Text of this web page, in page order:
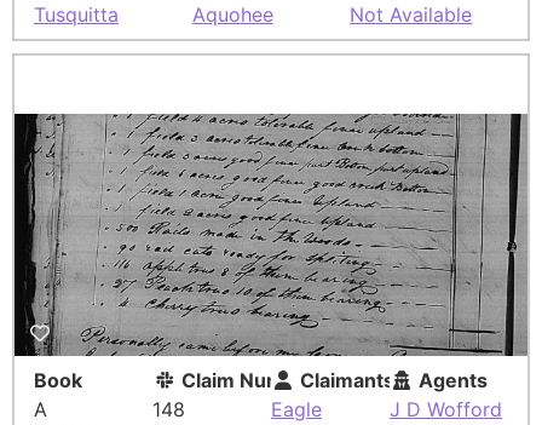
Tusquitta
Aquohee
Not Available
Book
A
Claim Number
148
Claimants
Eagle
Agents
J D Wofford